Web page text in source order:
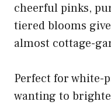
cheerful pinks,
tiered blooms
almost cottage-
Perfect for white-
wanting to